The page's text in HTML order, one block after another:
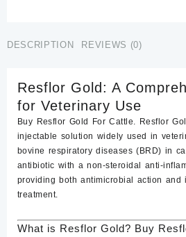
quantity
DESCRIPTION REVIEWS (0)
Resflor Gold: A
for Veterinary Use
Buy Resflor Gold For Cattle. Resflor
injectable solution widely used in
bovine respiratory diseases (BRD) in
antibiotic with a non-steroidal anti-
providing both antimicrobial action and
treatment.
What is Resflor Gold? Buy